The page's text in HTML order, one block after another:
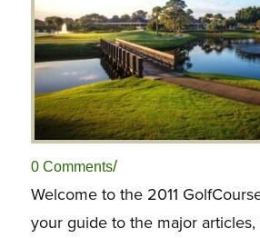
0 Comments/
Welcome to the 2011
your guide to the major articles,